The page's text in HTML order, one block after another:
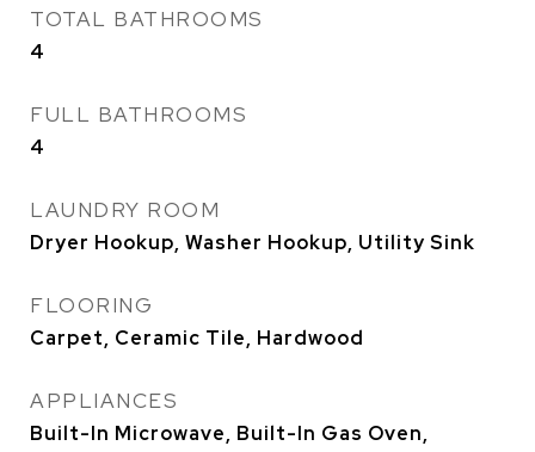
TOTAL BATHROOMS
4
FULL BATHROOMS
4
LAUNDRY ROOM
Dryer Hookup, Washer Hookup, Utility Sink
FLOORING
Carpet, Ceramic Tile, Hardwood
APPLIANCES
Built-In Microwave, Built-In Gas Oven,